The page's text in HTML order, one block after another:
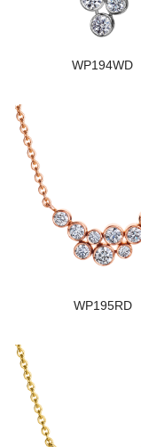
WP194WD
WP195RD